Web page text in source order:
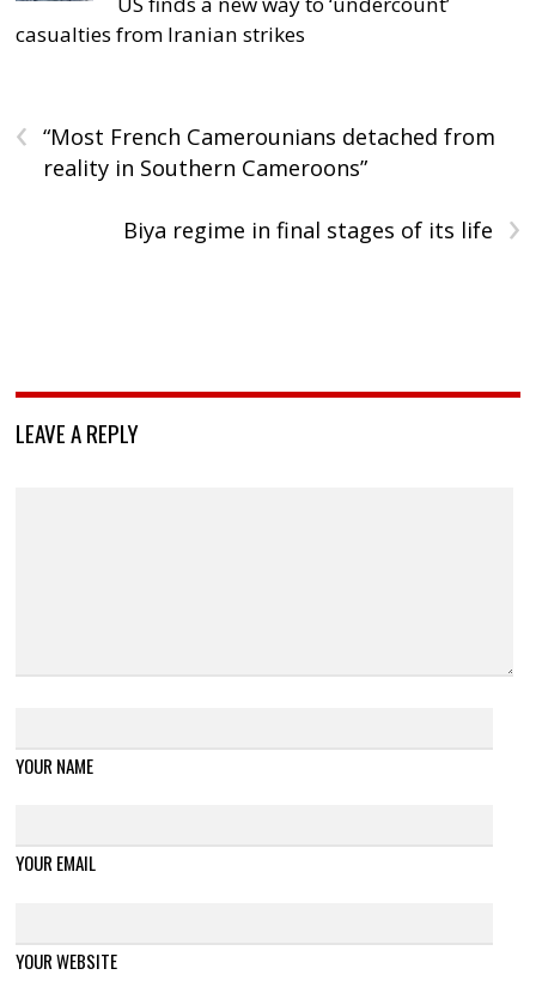
casualties from Iranian strikes
‹
“Most French Camerounians detached from
reality in Southern Cameroons”
›
Biya regime in final stages of its life
LEAVE A REPLY
YOUR NAME
YOUR EMAIL
YOUR WEBSITE